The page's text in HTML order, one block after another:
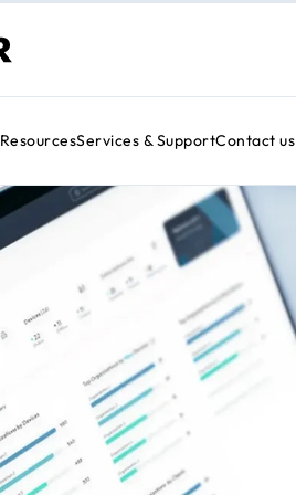
ResourcesServices & SupportContact us